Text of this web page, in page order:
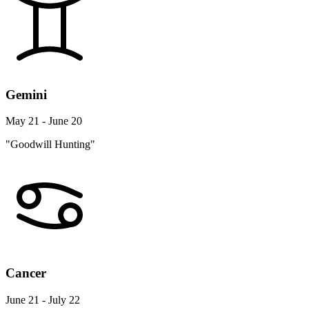
Gemini
May 21 - June 20
"Goodwill Hunting"
Cancer
June 21 - July 22